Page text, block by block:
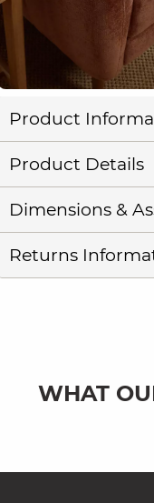
Product
Product Details
Dimensions &
Returns
WHAT